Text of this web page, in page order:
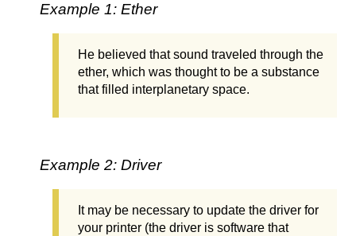
Example 1: Ether
He believed that sound traveled through the
ether, which was thought to be a substance
that filled interplanetary space.
Example 2: Driver
It may be necessary to update the driver for
your printer (the driver is software that